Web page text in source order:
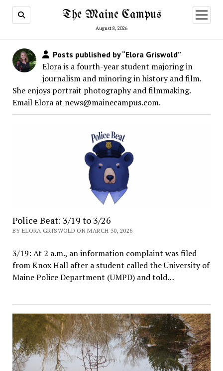
The Maine Campus
August 8, 2026
open
menu
Posts published by “Elora Griswold”
Elora is a fourth-year student majoring in
journalism and minoring in history and film.
She enjoys portrait photography and filmmaking.
Email Elora at news@mainecampus.com.
Police Beat: 3/19 to 3/26
BY ELORA GRISWOLD ON MARCH 30, 2026
3/19: At 2 a.m., an information complaint was filed
from Knox Hall after a student called the University of
Maine Police Department (UMPD) and told…